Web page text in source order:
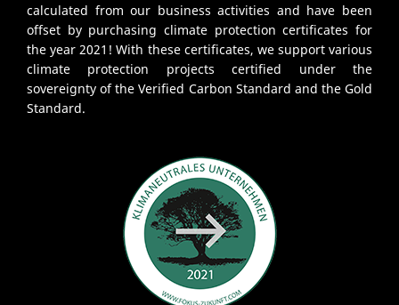
calculated from our business activities and have been
offset by purchasing climate protection certificates for
the year 2021! With these certificates, we support various
climate protection projects certified under the
sovereignty of the Verified Carbon Standard and the Gold
Standard.